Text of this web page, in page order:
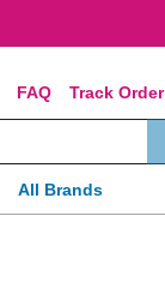
Track Order
FAQ
All Brands